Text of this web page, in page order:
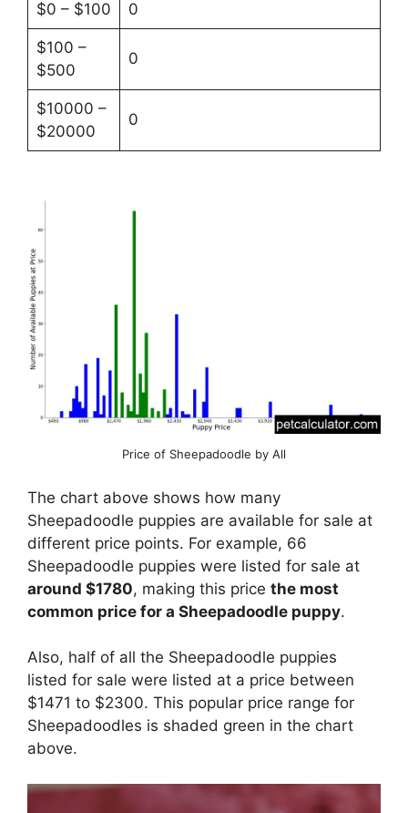
$0 – $100 0
$100 –
$500
0
$10000 –
$20000
0
Price of Sheepadoodle by All
The chart above shows how many
Sheepadoodle puppies are available for sale at
different price points. For example, 66
Sheepadoodle puppies were listed for sale at
around $1780, making this price the most
common price for a Sheepadoodle puppy.
Also, half of all the Sheepadoodle puppies
listed for sale were listed at a price between
$1471 to $2300. This popular price range for
Sheepadoodles is shaded green in the chart
above.